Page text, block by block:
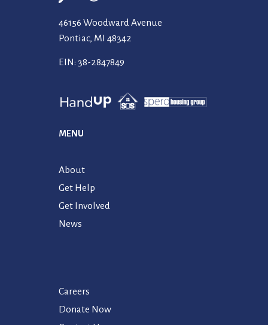
46156 Woodward Avenue
Pontiac, MI 48342
EIN: 38-2847849
MENU
About
Get Help
Get Involved
News
Careers
Donate Now